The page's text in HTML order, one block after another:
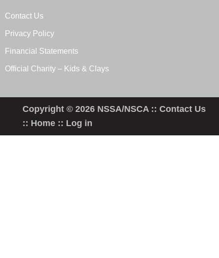
Contact Us
Privacy Policy
Financial Statements
Official Charity – Kids & Clays
Copyright © 2026 NSSA/NSCA ::Contact Us
:: Home :: Log in